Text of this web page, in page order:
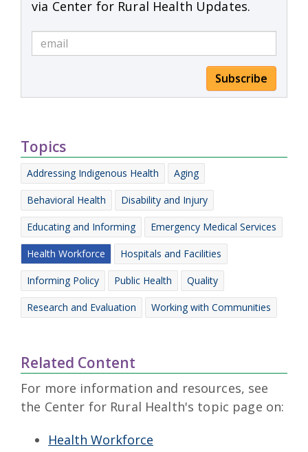
via Center for Rural Health Updates.
Subscribe
Topics
Addressing Indigenous Health Aging
Behavioral Health Disability and Injury
Educating and Informing Emergency Medical Services
Health Workforce Hospitals and Facilities
Informing Policy Public Health Quality
Research and Evaluation Working with Communities
Related Content
For more information and resources, see
the Center for Rural Health's topic page on:
Health Workforce